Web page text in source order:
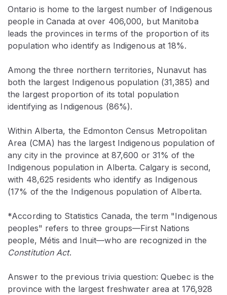
Ontario is home to the largest number of Indigenous
people in Canada at over 406,000, but Manitoba
leads the provinces in terms of the proportion of its
population who identify as Indigenous at 18%.
Among the three northern territories, Nunavut has
both the largest Indigenous population (31,385) and
the largest proportion of its total population
identifying as Indigenous (86%).
Within Alberta, the Edmonton Census Metropolitan
Area (CMA) has the largest Indigenous population of
any city in the province at 87,600 or 31% of the
Indigenous population in Alberta. Calgary is second,
with 48,625 residents who identify as Indigenous
(17% of the the Indigenous population of Alberta.
*According to Statistics Canada, the term "Indigenous
peoples" refers to three groups—First Nations
people, Métis and Inuit—who are recognized in the
Constitution Act.
Answer to the previous trivia question: Quebec is the
province with the largest freshwater area at 176,928